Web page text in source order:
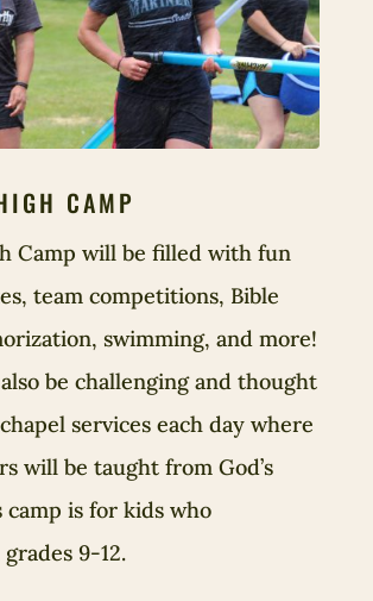
CAMP
Camp will be filled with fun
team competitions, Bible
swimming, and more!
be challenging and thought
services each day where
will be taught from God’s
camp is for kids who
9-12.